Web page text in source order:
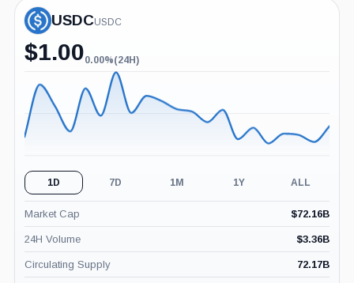
USDCUSDC
$1.000.00%
0.00%(24H)
1D 7D 1M 1Y ALL
Market Cap $72.16B
24H Volume $3.36B
Circulating Supply 72.17B